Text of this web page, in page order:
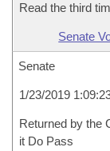
Read the third
Senate
Senate
1/23/2019
Returned by the
it Do Pass